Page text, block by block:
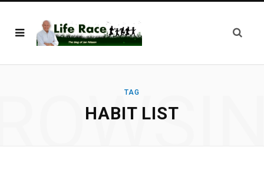
TAG
HABIT LIST